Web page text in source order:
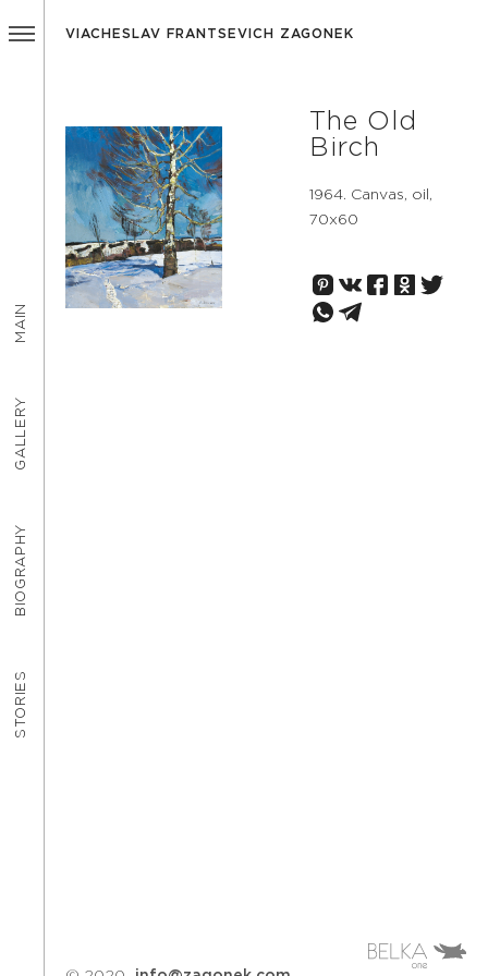
STORIES
BIOGRAPHY
GALLERY
MAIN
VIACHESLAV FRANTSEVICH ZAGONEK
The Old
Birch
1964. Canvas, oil,
70х60